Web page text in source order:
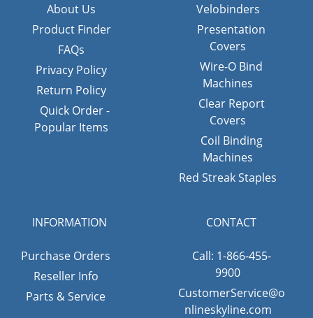
About Us
Product Finder
FAQs
Privacy Policy
Return Policy
Quick Order -
Popular Items
Velobinders
Presentation
Covers
Wire-O Bind
Machines
Clear Report
Covers
Coil Binding
Machines
Red Streak Staples
INFORMATION
Purchase Orders
Reseller Info
Parts & Service
CONTACT
Call: 1-866-455-
9900
CustomerService@o
nlineskyline.com